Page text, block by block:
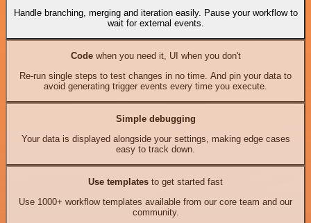
Handle branching, merging and iteration easily. Pause your workflow to
wait for external events.
Codewhen you need it, UI when you don't
Re-run single steps to test changes in no time. And pin your data to
avoid generating trigger events every time you execute.
Simple debugging
Your data is displayed alongside your settings, making edge cases
easy to track down.
Use templates to get started fast
Use 1000+ workflow templates available from our core team and our
community.